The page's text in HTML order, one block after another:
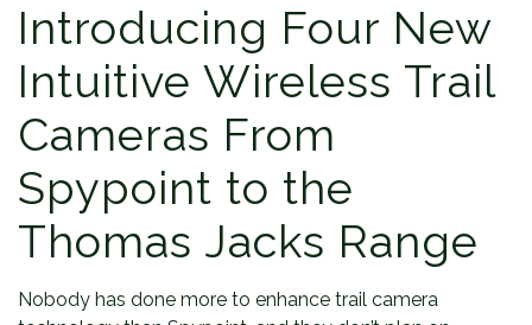
Introducing Four New
Intuitive Wireless Trail
Cameras From
Spypoint to the
Thomas Jacks Range
Nobody has done more to enhance trail camera